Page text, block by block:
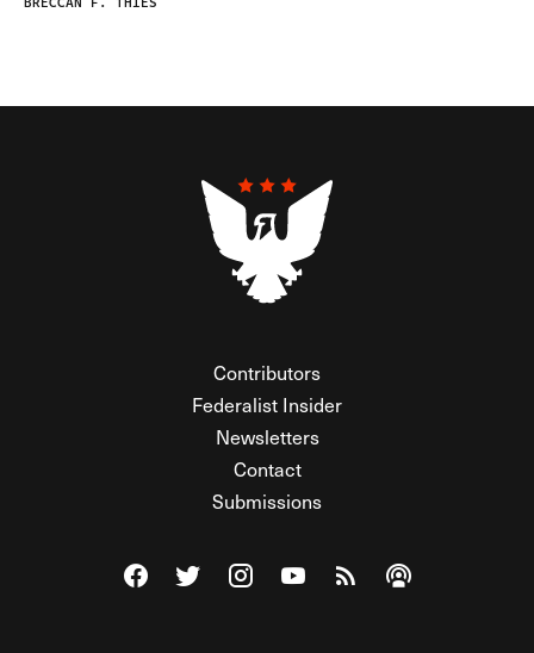
Contributors
Federalist Insider
Newsletters
Contact
Submissions
Visit The Federalist on Facebook
Visit The Federalist on Twitter
Visit The Federalist on Instagram
Watch The Federalist on
View The Federalist
Listen to The